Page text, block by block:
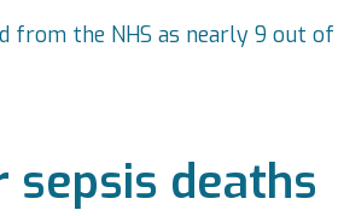
the NHS as nearly 9 out of
sepsis deaths